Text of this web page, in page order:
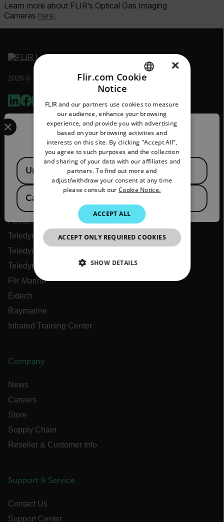
Learn more about FLIR’s Optical Gas Imaging
Cameras here.
2026 © Flir, All rights reserved.
About Flir
Teledyne Technologies
Teledyne FLIR Defense
Teledyne FLIR OEM
Flir Marine
Extech
Raymarine
Infrared Training Center
Company
News
Careers
Store
Supply Chain
Reseller & Customer Info
Support & Service
Contact Us
Support Center
Confirm Location
Select your preferred country and language from the
Available Locations
United States
Canada
FRENCH
SPANISH
PORTUGUESE
ITALIAN
KOREAN
JAPANESE
CHINESE
×
Flir.com Cookie
Notice
FLIR and our partners use cookies to measure
our audience, enhance your browsing
experience, and provide you with advertising
based on your browsing activities and
interests on this site. By clicking "Accept All",
you agree to such purposes and the collection
and sharing of your data with our affiliates and
partners. To find out more and
adjust/withdraw your consent at any time
please consult ourCookie Notice.
ACCEPT ALL
ACCEPT ONLY REQUIRED COOKIES
SHOW DETAILS
functionality such as user login and account